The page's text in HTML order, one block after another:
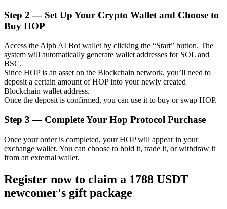
Grab long-term profit and flexible interests
Staking 101
Learn about earning passive income
Step 2 — Set Up Your Crypto Wallet and Choose to
Buy HOP
Access the Alph AI Bot wallet by clicking the “Start” button. The
system will automatically generate wallet addresses for SOL and
BSC.
Since HOP is an asset on the Blockchain network, you’ll need to
deposit a certain amount of HOP into your newly created
Blockchain wallet address.
Once the deposit is confirmed, you can use it to buy or swap HOP.
Step 3 — Complete Your Hop Protocol Purchase
Once your order is completed, your HOP will appear in your
exchange wallet. You can choose to hold it, trade it, or withdraw it
from an external wallet.
Register now to claim a 1788 USDT
newcomer's gift package